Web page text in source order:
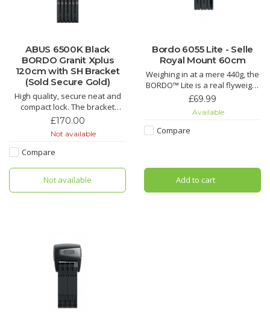
ABUS 6500K Black
BORDO Granit Xplus
120cm with SH Bracket
(Sold Secure Gold)
High quality, secure neat and
compact lock. The bracket
allows for easy and
whilst riding.
£170.00
Not available
Compare
Not available
Bordo 6055 Lite - Selle
Royal Mount 60cm
Weighing in at a mere 440g, the
BORDO™ Lite is a real flyweight
in the world of serious bicycle
Lock resembles its older
siblings from the BORDO™
£69.99
Available
Compare
Add to cart